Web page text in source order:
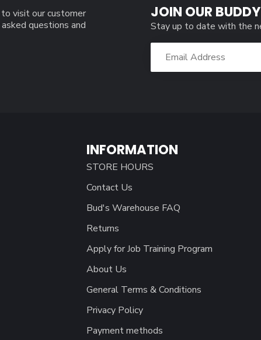
to visit our customer
questions and
JOIN OUR
Stay up to date with the
INFORMATION
STORE HOURS
Contact Us
Bud's Warehouse FAQ
Returns
Apply for Job Training Program
About Us
General Terms & Conditions
Privacy Policy
Payment methods